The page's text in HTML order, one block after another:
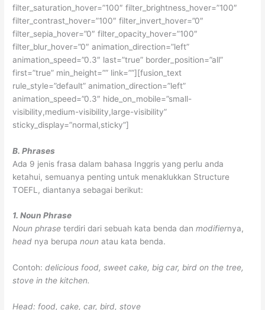
filter_saturation_hover=”100″ filter_brightness_hover=”100″
filter_contrast_hover=”100″ filter_invert_hover=”0″
filter_sepia_hover=”0″ filter_opacity_hover=”100″
filter_blur_hover=”0″ animation_direction=”left”
animation_speed=”0.3″ last=”true” border_position=”all”
first=”true” min_height=”” link=””][fusion_text
rule_style=”default” animation_direction=”left”
animation_speed=”0.3″ hide_on_mobile=”small-
visibility,medium-visibility,large-visibility”
sticky_display=”normal,sticky”]
B. Phrases
Ada 9 jenis frasa dalam bahasa Inggris yang perlu anda
ketahui, semuanya penting untuk menaklukkan Structure
TOEFL, diantanya sebagai berikut:
1. Noun Phrase
Noun phrase terdiri dari sebuah kata benda danmodifiernya,
head nya berupanounatau kata benda.
Contoh:delicious food, sweet cake, big car, bird on the tree,
stove in the kitchen.
Head: food, cake, car, bird, stove